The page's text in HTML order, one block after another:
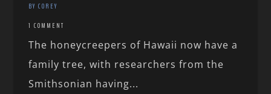
BY COREY
1 COMMENT
The honeycreepers of Hawaii now have a
family tree, with researchers from the
Smithsonian having...